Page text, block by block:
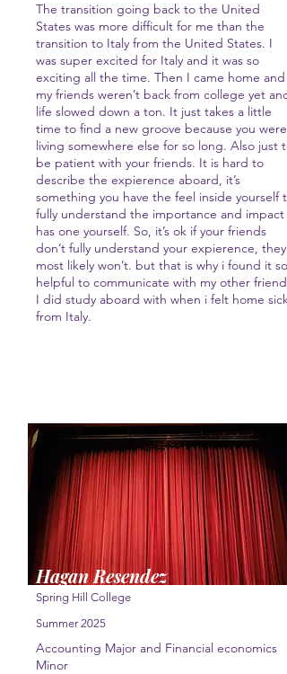
The transition going back to the United
States was more difficult for me than the
transition to Italy from the United States. I
was super excited for Italy and it was so
exciting all the time. Then I came home and
my friends weren’t back from college yet and
life slowed down a ton. It just takes a little
time to find a new groove because you were
living somewhere else for so long. Also just to
be patient with your friends. It is hard to
describe the expierence aboard, it’s
something you have the feel inside yourself to
fully understand the importance and impact it
has one yourself. So, it’s ok if your friends
don’t fully understand your expierence, they
most likely won’t. but that is why i found it so
helpful to communicate with my other friends
I did study aboard with when i felt home sick
from Italy.
Spring Hill College
Summer 2025
Accounting Major and Financial economics
Minor
Hagan Resendez